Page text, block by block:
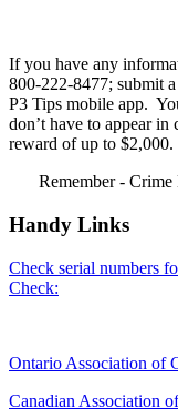
If you have any
800-222-8477; submit
P3 Tips mobile app.
don’t have to appear
reward of up to $2,000.
Remember - Crime
Handy Links
Check serial numbers
Check:
Ontario Association of
Canadian Association